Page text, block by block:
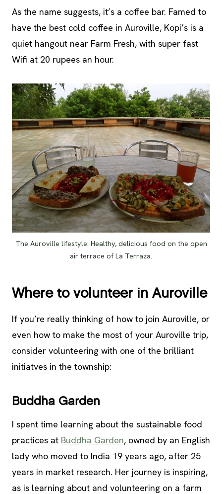
As the name suggests, it’s a coffee bar. Famed to
have the best cold coffee in Auroville, Kopi’s is a
quiet hangout near Farm Fresh, with super fast
Wifi at 20 rupees an hour.
The Auroville lifestyle: Healthy, delicious food on the open
air terrace of La Terraza.
Where to volunteer in Auroville
If you’re really thinking of how to join Auroville, or
even how to make the most of your Auroville trip,
consider volunteering with one of the brilliant
initiatves in the township:
Buddha Garden
I spent time learning about the sustainable food
practices at Buddha Garden, owned by an English
lady who moved to India 19 years ago, after 25
years in market research. Her journey is inspiring,
as is learning about and volunteering on a farm